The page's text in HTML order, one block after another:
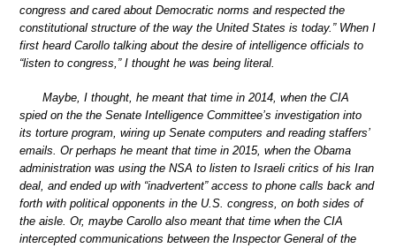
congress and cared about Democratic norms and respected the
constitutional structure of the way the United States is today.” When I
first heard Carollo talking about the desire of intelligence officials to
“listen to congress,” I thought he was being literal.
Maybe, I thought, he meant that time in 2014, when the CIA
spied on the the Senate Intelligence Committee’s investigation into
its torture program, wiring up Senate computers and reading staffers’
emails. Or perhaps he meant that time in 2015, when the Obama
administration was using the NSA to listen to Israeli critics of his Iran
deal, and ended up with “inadvertent” access to phone calls back and
forth with political opponents in the U.S. congress, on both sides of
the aisle. Or, maybe Carollo also meant that time when the CIA
intercepted communications between the Inspector General of the